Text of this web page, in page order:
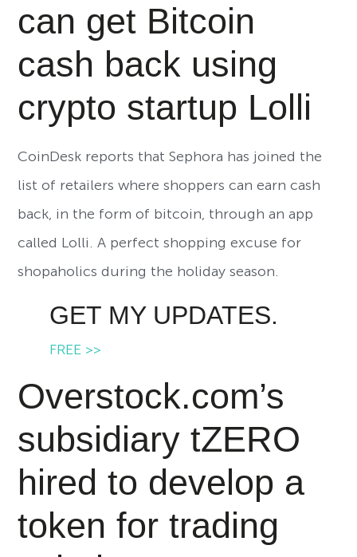
can get Bitcoin
cash back using
crypto startup Lolli
CoinDesk reports that Sephora has joined the
list of retailers where shoppers can earn cash
back, in the form of bitcoin, through an app
called Lolli. A perfect shopping excuse for
shopaholics during the holiday season.
GET MY UPDATES.
FREE >>
Overstock.com’s
subsidiary tZERO
hired to develop a
token for trading